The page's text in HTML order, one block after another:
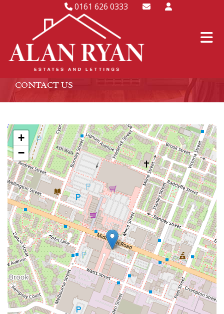
0161 626 0333
CONTACT US
+
−